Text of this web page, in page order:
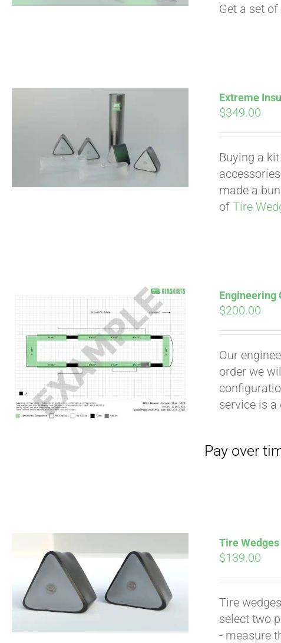
Get a set
Extreme
$349.00
Buying a
made a
ofTire
Engineering
$200.00
Our
order we
service is
Pay over time with
Tire
$139.00
Tire
select two
- measure